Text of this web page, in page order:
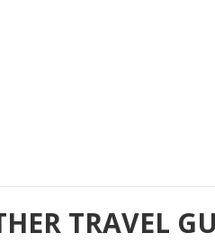
TRAVEL